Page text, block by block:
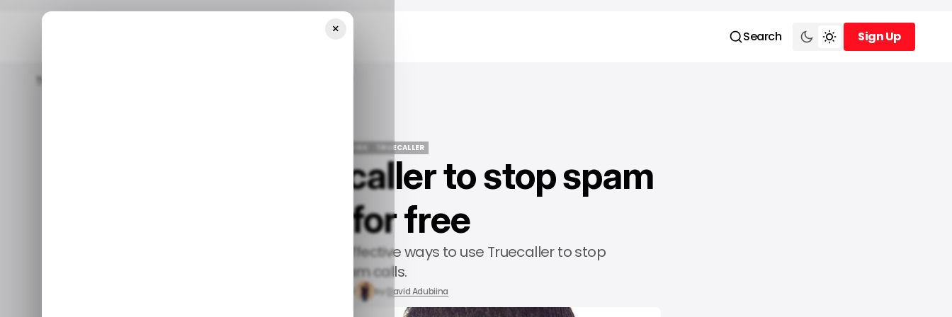
Search
Sign Up
Sign Up
Home
TRUECALLER
TRUECALLER
How to use Truecaller to stop spam
calls for free
In this guide, we will explain the effective ways to use Truecaller to stop
spam calls.
Jun 6, 2024 by David Adubiina
×